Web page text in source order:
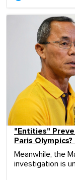
"Entities"
Paris
Meanwhile, the
investigation is